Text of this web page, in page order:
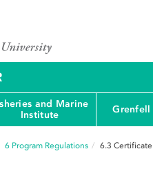
and Marine
Institute
Grenfell
6 Program Regulations 6.3